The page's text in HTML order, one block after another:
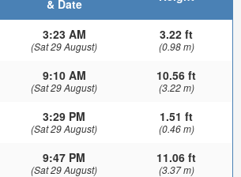
& Date
3:23 AM
(Sat 29 August)
3.22 ft
(0.98 m)
9:10 AM
(Sat 29 August)
10.56 ft
(3.22 m)
3:29 PM
(Sat 29 August)
1.51 ft
(0.46 m)
9:47 PM
(Sat 29 August)
11.06 ft
(3.37 m)